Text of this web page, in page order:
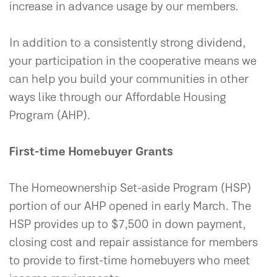
increase in advance usage by our members.
In addition to a consistently strong dividend,
your participation in the cooperative means we
can help you build your communities in other
ways like through our Affordable Housing
Program (AHP).
First-time Homebuyer Grants
The Homeownership Set-aside Program (HSP)
portion of our AHP opened in early March. The
HSP provides up to $7,500 in down payment,
closing cost and repair assistance for members
to provide to first-time homebuyers who meet